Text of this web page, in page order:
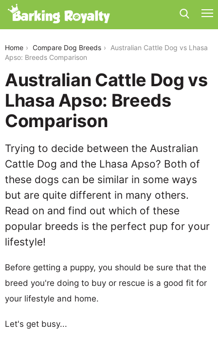
Home Compare Dog Breeds
Australian Cattle Dog vs Lhasa
Apso: Breeds Comparison
Australian Cattle Dog vs
Lhasa Apso: Breeds
Comparison
Trying to decide between the Australian
Cattle Dog and the Lhasa Apso? Both of
these dogs can be similar in some ways
but are quite different in many others.
Read on and find out which of these
popular breeds is the perfect pup for your
lifestyle!
Before getting a puppy, you should be sure that the
breed you're doing to buy or rescue is a good fit for
your lifestyle and home.
Let's get busy...